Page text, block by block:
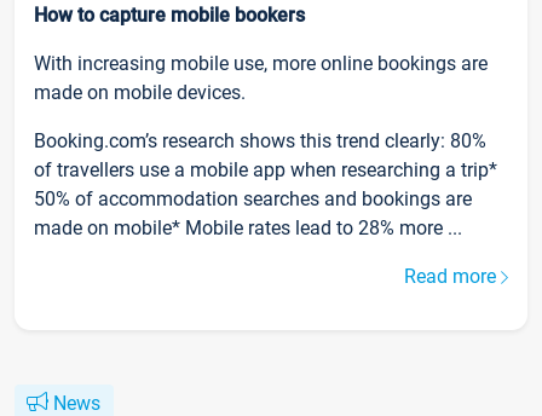
How to capture mobile bookers
With increasing mobile use, more online bookings are
made on mobile devices.
Booking.com’s research shows this trend clearly: 80%
of travellers use a mobile app when researching a trip*
50% of accommodation searches and bookings are
made on mobile* Mobile rates lead to 28% more ...
Read more
News